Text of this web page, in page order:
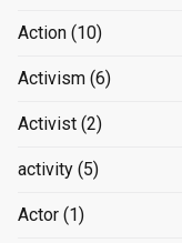
Action (10)
Activism (6)
Activist (2)
activity (5)
Actor (1)